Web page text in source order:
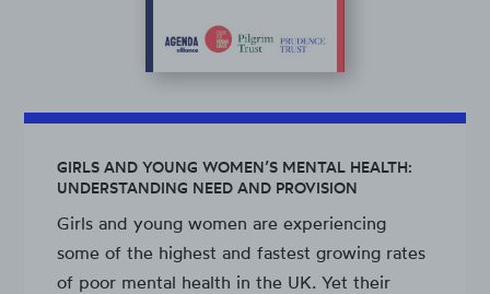
GIRLS AND YOUNG WOMEN’S MENTAL HEALTH:
UNDERSTANDING NEED AND PROVISION
Girls and young women are experiencing
some of the highest and fastest growing rates
of poor mental health in the UK. Yet their